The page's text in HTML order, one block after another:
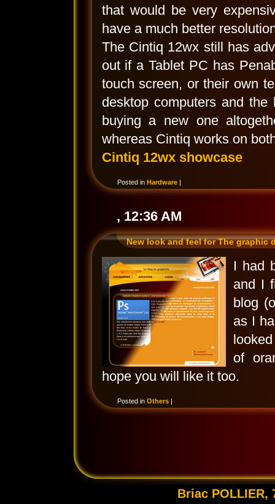
that would be very
have a much better
The Cintiq 12wx still has
out if a Tablet PC has
touch screen, or their own
desktop computers and
buying a new one
whereas Cintiq works on
Cintiq 12wx showcase
Posted in Hardware |
, 12:36 AM
New look and feel for The graphic
I had
and I
blog
as I
of
hope you will like it too.
Posted in Others |
Briac POLLIER,